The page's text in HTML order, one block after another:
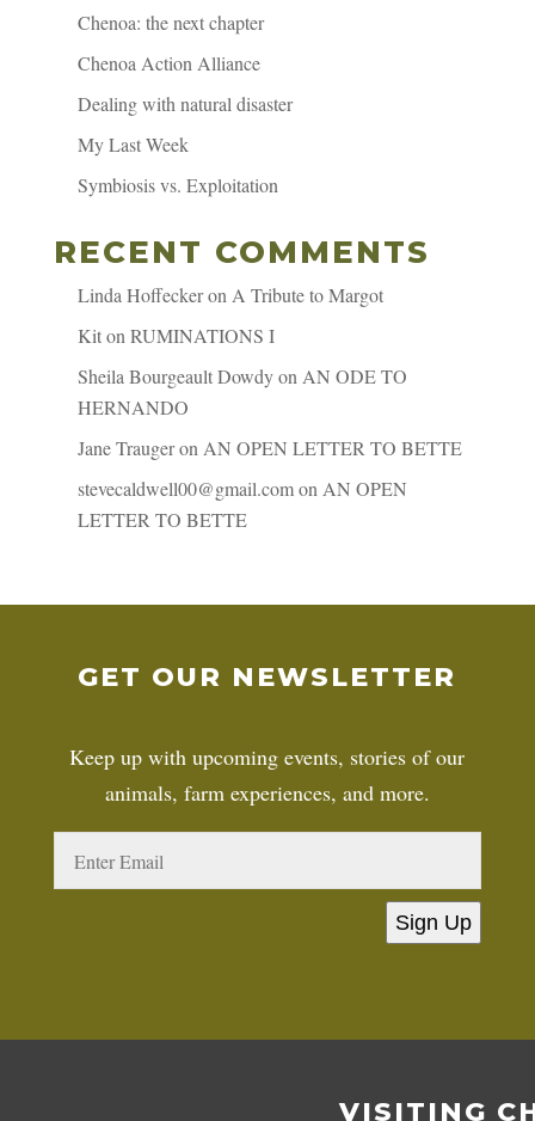
Chenoa: the next chapter
Chenoa Action Alliance
Dealing with natural disaster
My Last Week
Symbiosis vs. Exploitation
RECENT COMMENTS
Linda Hoffeckeron A Tribute to Margot
Kiton RUMINATIONS I
Sheila Bourgeault Dowdyon AN ODE TO
HERNANDO
Jane Traugeron AN OPEN LETTER TO BETTE
stevecaldwell00@gmail.comon AN OPEN
LETTER TO BETTE
GET OUR NEWSLETTER
Keep up with upcoming events, stories of our
animals, farm experiences, and more.
Sign Up
VISITING